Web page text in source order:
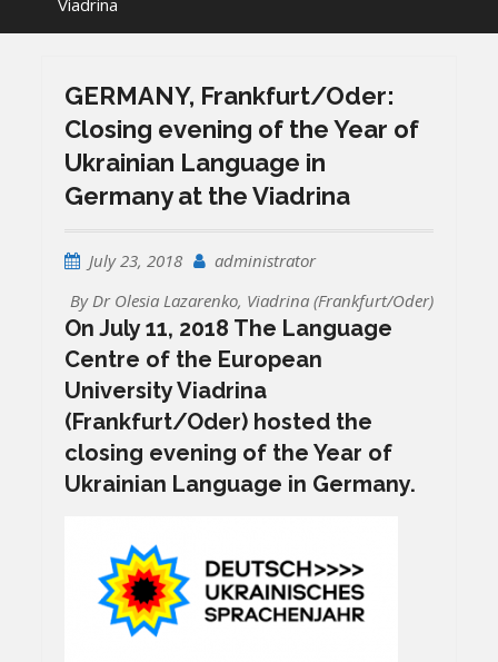
Viadrina
GERMANY, Frankfurt/Oder:
Closing evening of the Year of
Ukrainian Language in
Germany at the Viadrina
July 23, 2018
administrator
By Dr Olesia Lazarenko, Viadrina (Frankfurt/Oder)
On July 11, 2018 The Language
Centre of the European
University Viadrina
(Frankfurt/Oder) hosted the
closing evening of the Year of
Ukrainian Language in Germany.